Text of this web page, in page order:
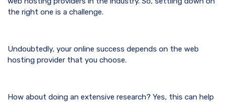
the right one is a challenge.
Undoubtedly, your online success depends on the web
hosting provider that you choose.
How about doing an extensive research? Yes, this can help